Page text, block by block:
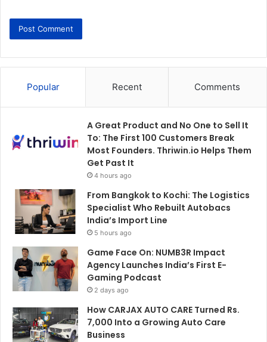
Popular Recent Comments
A Great Product and No One to Sell It
To: The First 100 Customers Break
Most Founders. Thriwin.io Helps Them
Get Past It
4 hours ago
From Bangkok to Kochi: The Logistics
Specialist Who Rebuilt Autobacs
India’s Import Line
5 hours ago
Game Face On: NUMB3R Impact
Agency Launches India’s First E-
Gaming Podcast
2 days ago
How CARJAX AUTO CARE Turned Rs.
7,000 Into a Growing Auto Care
Business